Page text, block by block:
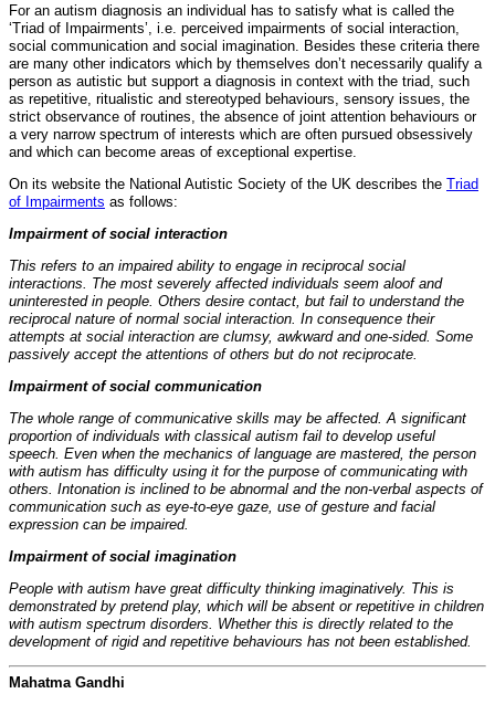
For an autism diagnosis an individual has to satisfy what is called the
‘Triad of Impairments’, i.e. perceived impairments of social interaction,
social communication and social imagination. Besides these criteria there
are many other indicators which by themselves don’t necessarily qualify a
person as autistic but support a diagnosis in context with the triad, such
as repetitive, ritualistic and stereotyped behaviours, sensory issues, the
strict observance of routines, the absence of joint attention behaviours or
a very narrow spectrum of interests which are often pursued obsessively
and which can become areas of exceptional expertise.
On its website the National Autistic Society of the UK describes the Triad
of Impairments as follows:
Impairment of social interaction
This refers to an impaired ability to engage in reciprocal social
interactions. The most severely affected individuals seem aloof and
uninterested in people. Others desire contact, but fail to understand the
reciprocal nature of normal social interaction. In consequence their
attempts at social interaction are clumsy, awkward and one-sided. Some
passively accept the attentions of others but do not reciprocate.
Impairment of social communication
The whole range of communicative skills may be affected. A significant
proportion of individuals with classical autism fail to develop useful
speech. Even when the mechanics of language are mastered, the person
with autism has difficulty using it for the purpose of communicating with
others. Intonation is inclined to be abnormal and the non-verbal aspects of
communication such as eye-to-eye gaze, use of gesture and facial
expression can be impaired.
Impairment of social imagination
People with autism have great difficulty thinking imaginatively. This is
demonstrated by pretend play, which will be absent or repetitive in children
with autism spectrum disorders. Whether this is directly related to the
development of rigid and repetitive behaviours has not been established.
Mahatma Gandhi